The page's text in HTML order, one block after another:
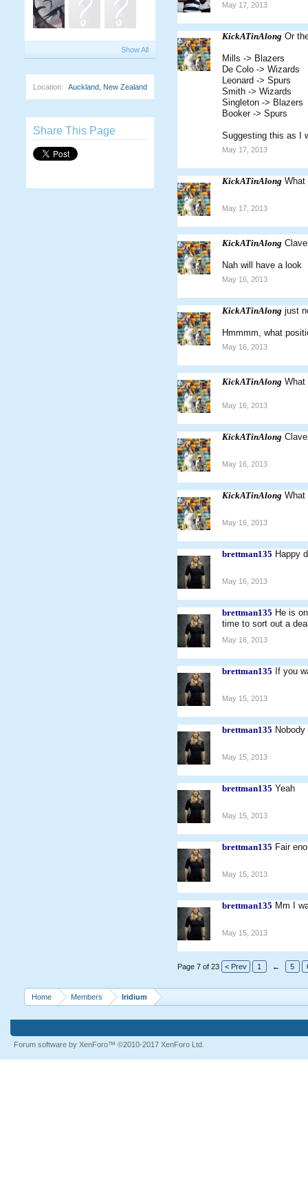
Show All
Location: Auckland, New Zealand
Share This Page
May 17, 2013
KickATinAlong Or
Mills -> Blazers
De Colo -> Wizards
Leonard -> Spurs
Smith -> Wizards
Singleton -> Blazers
Booker -> Spurs
Suggesting this as I
May 17, 2013
KickATinAlong What
May 17, 2013
KickATinAlong
Nah will have a look
May 16, 2013
KickATinAlong just
Hmmmm, what
May 16, 2013
KickATinAlong What
May 16, 2013
KickATinAlong
May 16, 2013
KickATinAlong What
May 16, 2013
brettman135 Happy
May 16, 2013
brettman135 He is
time to sort out a
May 16, 2013
brettman135 If you
May 15, 2013
brettman135
May 15, 2013
brettman135 Yeah
May 15, 2013
brettman135 Fair
May 15, 2013
brettman135 Mm I
May 15, 2013
Page 7 of 23 < Prev 1 ← 5
Home Members Iridium
Forum software by XenForo™ ©2010-2017 XenForo Ltd.